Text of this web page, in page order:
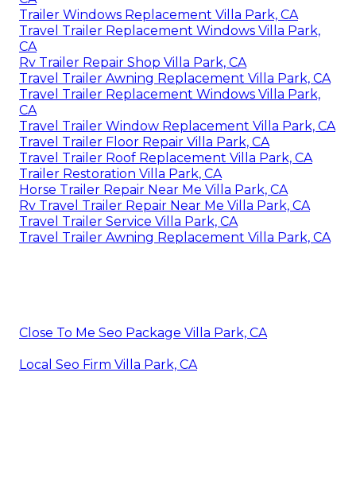
Trailer Windows Replacement Villa Park, CA
Travel Trailer Replacement Windows Villa Park,
CA
Rv Trailer Repair Shop Villa Park, CA
Travel Trailer Awning Replacement Villa Park, CA
Travel Trailer Replacement Windows Villa Park,
CA
Travel Trailer Window Replacement Villa Park, CA
Travel Trailer Floor Repair Villa Park, CA
Travel Trailer Roof Replacement Villa Park, CA
Trailer Restoration Villa Park, CA
Horse Trailer Repair Near Me Villa Park, CA
Rv Travel Trailer Repair Near Me Villa Park, CA
Travel Trailer Service Villa Park, CA
Travel Trailer Awning Replacement Villa Park, CA
Close To Me Seo Package Villa Park, CA
Local Seo Firm Villa Park, CA